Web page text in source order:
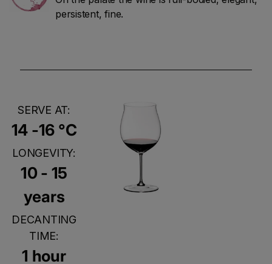
persistent, fine.
SERVE AT:
14 -16 °C
LONGEVITY:
10 - 15
years
DECANTING
TIME:
1 hour